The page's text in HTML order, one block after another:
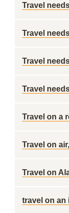
Travel
Travel
Travel
Travel
Travel on a
Travel on
Travel on
travel on an